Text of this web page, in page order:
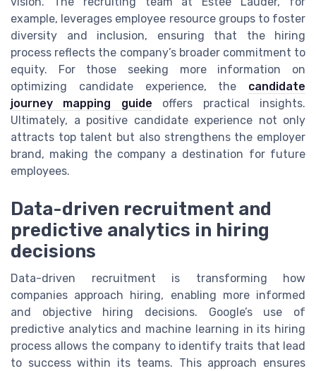
example, leverages employee resource groups to foster
diversity and inclusion, ensuring that the hiring
process reflects the company’s broader commitment to
equity. For those seeking more information on
optimizing candidate experience, the candidate
journey mapping guide offers practical insights.
Ultimately, a positive candidate experience not only
attracts top talent but also strengthens the employer
brand, making the company a destination for future
employees.
Data-driven recruitment and
predictive analytics in hiring
decisions
Data-driven recruitment is transforming how
companies approach hiring, enabling more informed
and objective hiring decisions. Google’s use of
predictive analytics and machine learning in its hiring
process allows the company to identify traits that lead
to success within its teams. This approach ensures